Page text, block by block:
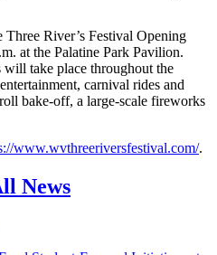
Three River’s Festival Opening
at the Palatine Park Pavilion.
take place throughout the
carnival rides and
bake-off, a large-scale fireworks
www.wvthreeriversfestival.com/.
News